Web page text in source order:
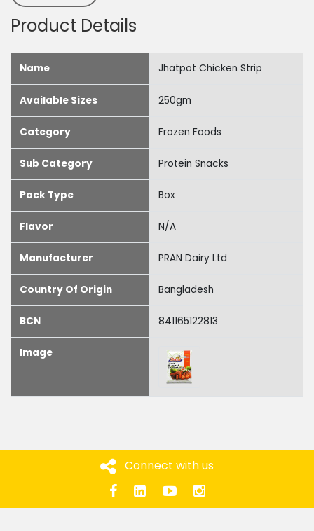
Product Details
Name Jhatpot Chicken Strip
Available Sizes 250gm
Category Frozen Foods
Sub Category Protein Snacks
Pack Type Box
Flavor N/A
Manufacturer PRAN Dairy Ltd
Country Of Origin Bangladesh
BCN 841165122813
Image
Connect with us